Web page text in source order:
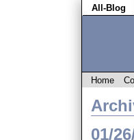
All-Blog
Home
01/